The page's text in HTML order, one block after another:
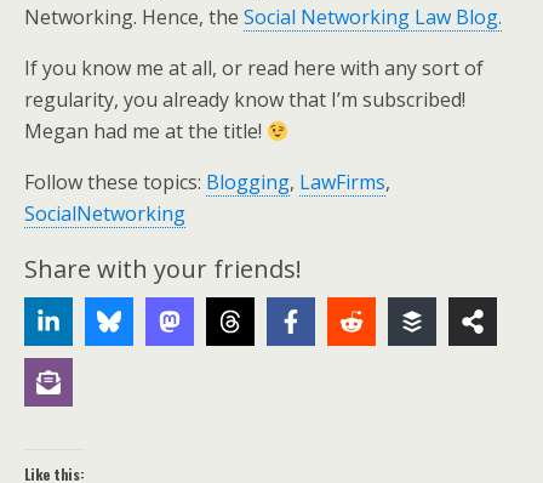
Networking. Hence, the Social Networking Law Blog.
If you know me at all, or read here with any sort of
regularity, you already know that I’m subscribed!
Megan had me at the title!
Follow these topics: Blogging, LawFirms,
SocialNetworking
Share with your friends!
Like this: